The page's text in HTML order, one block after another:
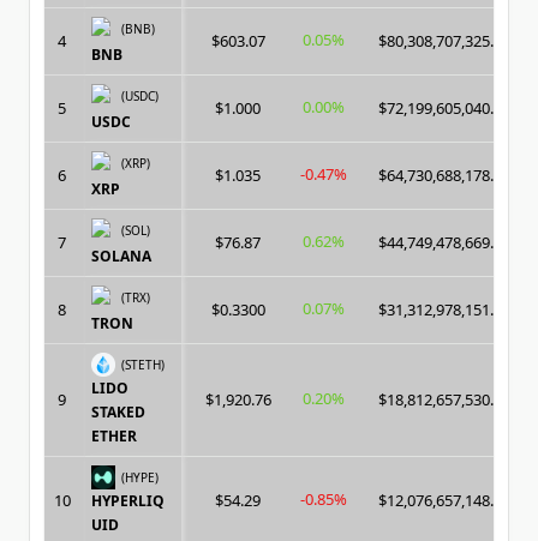
4
(BNB)
BNB
$603.07 0.05% $80,308,707,325.00
5
(USDC)
USDC
$1.000 0.00% $72,199,605,040.00
6
(XRP)
XRP
$1.035 -0.47% $64,730,688,178.00
7
(SOL)
SOLANA
$76.87 0.62% $44,749,478,669.00
8
(TRX)
TRON
$0.3300 0.07% $31,312,978,151.00
9
(STETH)
LIDO
STAKED
ETHER
$1,920.76 0.20% $18,812,657,530.00
10
(HYPE)
HYPERLIQ
UID
$54.29 -0.85% $12,076,657,148.00